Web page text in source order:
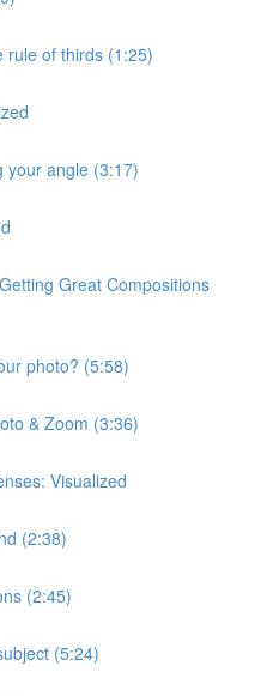
rule of thirds (1:25)
your angle (3:17)
Great Compositions
photo? (5:58)
& Zoom (3:36)
Visualized
(2:38)
(2:45)
(5:24)